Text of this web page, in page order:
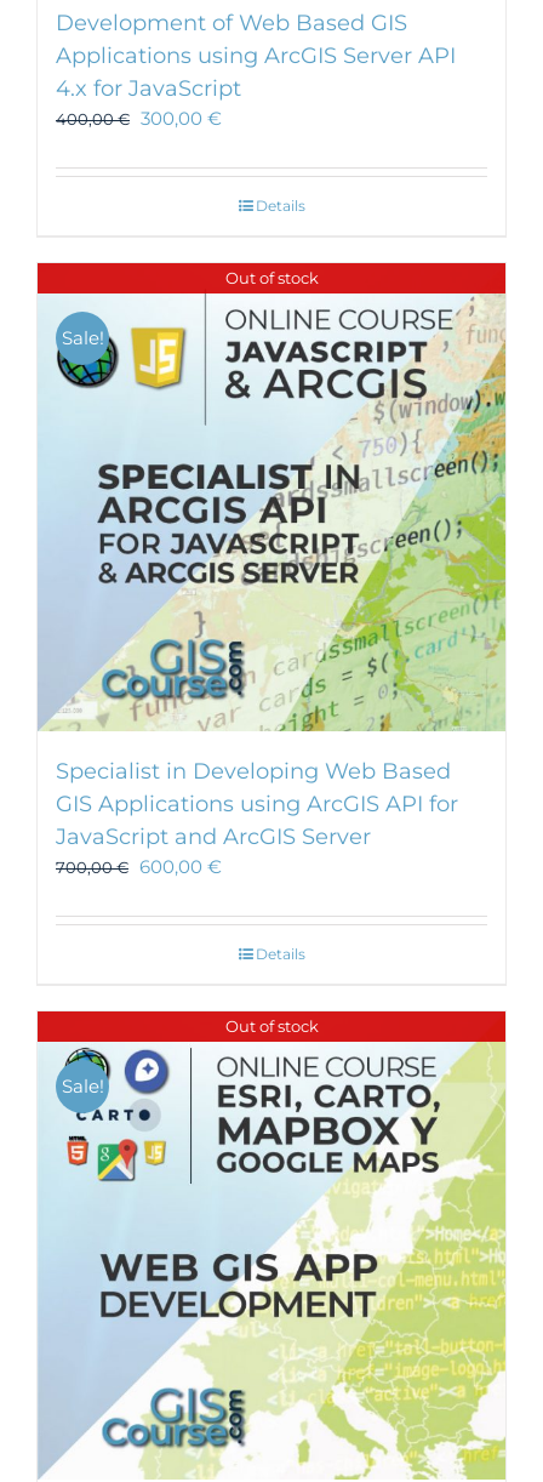
Development of Web Based GIS
Applications using ArcGIS Server API
4.x for JavaScript
400,00€ 300,00 €
Details
Out of stock
Sale!
Specialist in Developing Web Based
GIS Applications using ArcGIS API for
JavaScript and ArcGIS Server
700,00€ 600,00 €
Details
Out of stock
Sale!